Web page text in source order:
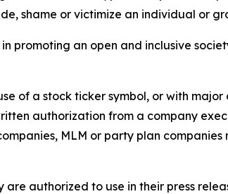
shame or victimize an individual or
promoting an open and inclusive
of a stock ticker symbol, or with
authorization from a company
MLM or party plan companies
authorized to use in their press